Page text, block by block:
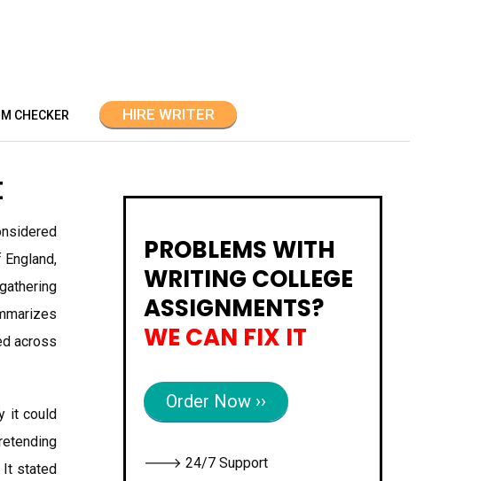
CHECKER HIRE WRITER
across
it could
It stated
PROBLEMS WITH
WRITING COLLEGE
ASSIGNMENTS?
WE CAN FIX IT
Order Now ››
🡒 24/7 Support